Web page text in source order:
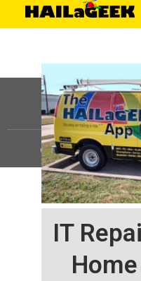
IT
©HAILaGEEK, LP.